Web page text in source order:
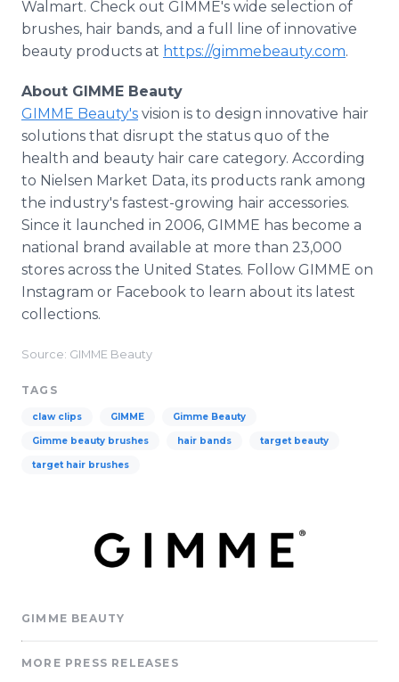
Walmart. Check out GIMME's wide selection of
brushes, hair bands, and a full line of innovative
beauty products at https://gimmebeauty.com.
About GIMME Beauty
GIMME Beauty's vision is to design innovative hair
solutions that disrupt the status quo of the
health and beauty hair care category. According
to Nielsen Market Data, its products rank among
the industry's fastest-growing hair accessories.
Since it launched in 2006, GIMME has become a
national brand available at more than 23,000
stores across the United States. Follow GIMME on
Instagram or Facebook to learn about its latest
collections.
Source: GIMME Beauty
TAGS
claw clips GIMME Gimme Beauty
Gimme beauty brushes hair bands target beauty
target hair brushes
GIMME BEAUTY
MORE PRESS RELEASES